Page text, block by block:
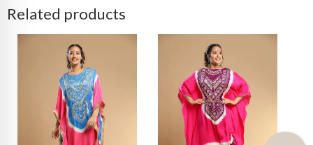
Related products